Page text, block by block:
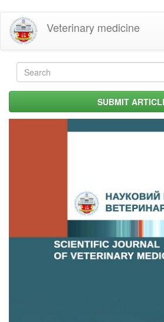
Skip
main
content
Veterinary medicine
Search
form SUBMIT